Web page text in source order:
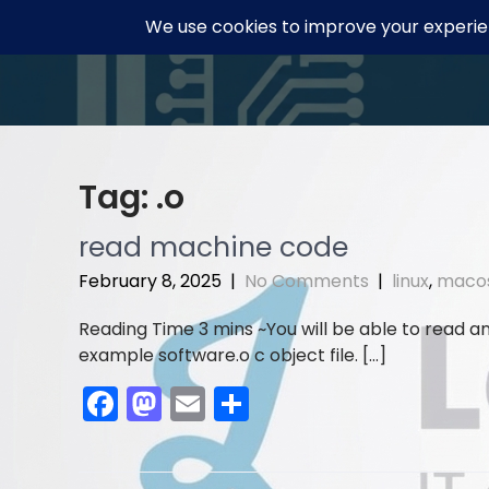
Tag: .o
read machine code
February 8, 2025 | No Comments | linux,
You will be able to read
example software.o c object file. […]
F
a
M
a
st
E
m
ai
h
ar